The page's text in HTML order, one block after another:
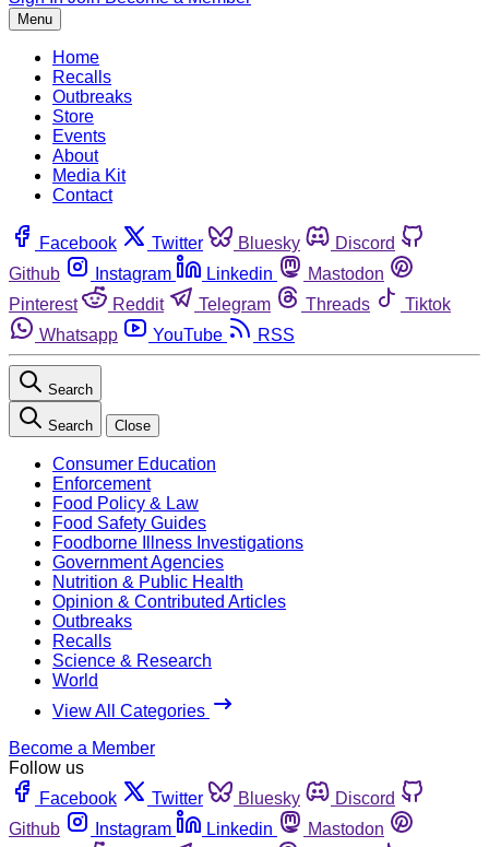
Menu
Home
Recalls
Outbreaks
Store
Events
About
Media Kit
Contact
Facebook Twitter Bluesky
Discord
Github
Instagram Linkedin
Mastodon
Pinterest
Reddit Telegram Threads
Tiktok
Whatsapp
YouTube RSS
Search
Search Close
Consumer Education
Enforcement
Food Policy & Law
Food Safety Guides
Foodborne Illness Investigations
Government Agencies
Nutrition & Public Health
Opinion & Contributed Articles
Outbreaks
Recalls
Science & Research
World
View All Categories
Become a Member
Follow us
Facebook
Twitter Bluesky
Discord
Github
Instagram Linkedin
Mastodon